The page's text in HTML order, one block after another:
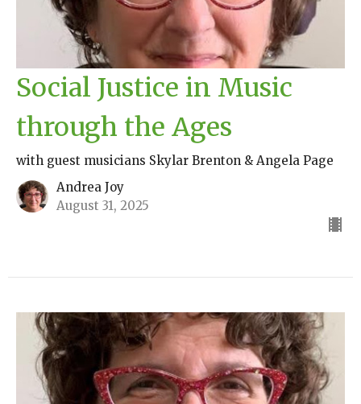
Social Justice in Music
through the Ages
with guest musicians Skylar Brenton & Angela Page
Andrea Joy
August 31, 2025